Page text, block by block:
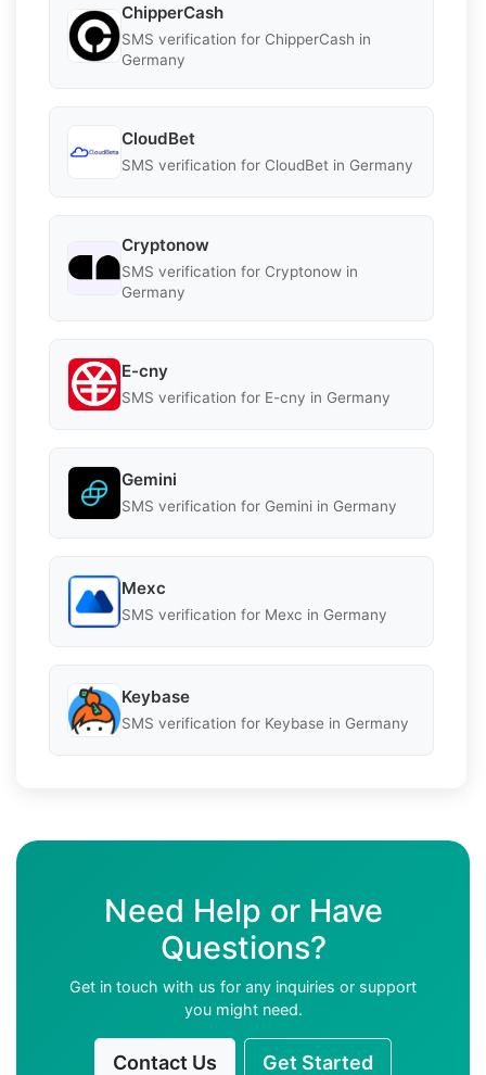
ChipperCash
SMS verification for ChipperCash in
Germany
CloudBet
SMS verification for CloudBet in Germany
Cryptonow
SMS verification for Cryptonow in
Germany
E-cny
SMS verification for E-cny in Germany
Gemini
SMS verification for Gemini in Germany
Mexc
SMS verification for Mexc in Germany
Keybase
SMS verification for Keybase in Germany
Need Help or Have
Questions?
Get in touch with us for any inquiries or support
you might need.
Contact Us Get Started